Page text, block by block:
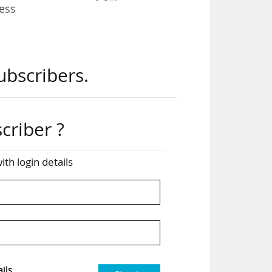
?
login details